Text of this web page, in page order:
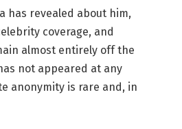
has revealed about him,
coverage, and
almost entirely off the
not appeared at any
anonymity is rare and, in